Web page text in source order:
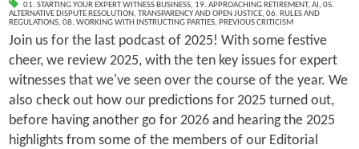
01. STARTING YOUR EXPERT WITNESS BUSINESS, 19. APPROACHING RETIREMENT, AI, 05.
ALTERNATIVE DISPUTE RESOLUTION, TRANSPARENCY AND OPEN JUSTICE, 06. RULES AND
REGULATIONS, 08. WORKING WITH INSTRUCTING PARTIES, PREVIOUS CRITICISM
Join us for the last podcast of 2025! With some festive
cheer, we review 2025, with the ten key issues for expert
witnesses that we've seen over the course of the year. We
also check out how our predictions for 2025 turned out,
before having another go for 2026 and hearing the 2025
highlights from some of the members of our Editorial